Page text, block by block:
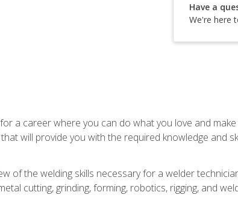
Have a
We're here
a career where you can do what you love and
will provide you with the required knowledge and
of the welding skills necessary for a welder
cutting, grinding, forming, robotics, rigging, and